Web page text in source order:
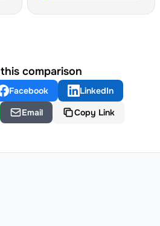
comparison
Facebook
LinkedIn
Email Copy Link